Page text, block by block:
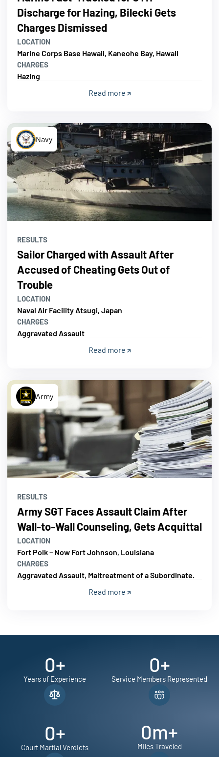
Discharge for Hazing, Bilecki Gets
Charges Dismissed
LOCATION
Marine Corps Base Hawaii, Kaneohe Bay, Hawaii
CHARGES
Hazing
Read more
Navy
RESULTS
Sailor Charged with Assault After
Accused of Cheating Gets Out of
Trouble
LOCATION
Naval Air Facility Atsugi, Japan
CHARGES
Aggravated Assault
Read more
Army
RESULTS
Army SGT Faces Assault Claim After
Wall-to-Wall Counseling, Gets Acquittal
LOCATION
Fort Polk – Now Fort Johnson, Louisiana
CHARGES
Aggravated Assault, Maltreatment of a Subordinate.
Read more
0+
Years of Experience
0+
Court Martial Verdicts
0+
Service Members Represented
0m+
Miles Traveled